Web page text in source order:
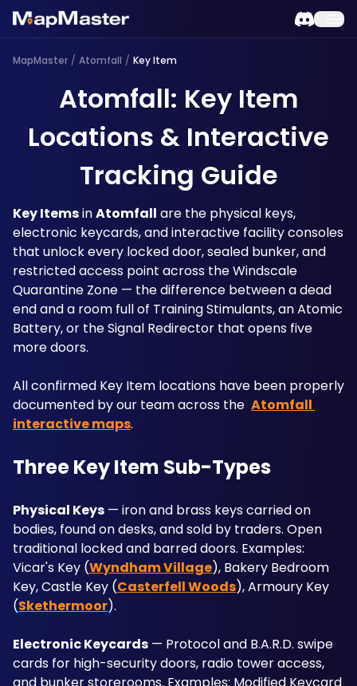
MapMaster / Atomfall / Key Item
Atomfall: Key Item
Locations & Interactive
Tracking Guide
Key Items in Atomfall are the physical keys,
electronic keycards, and interactive facility consoles
that unlock every locked door, sealed bunker, and
restricted access point across the Windscale
Quarantine Zone — the difference between a dead
end and a room full of Training Stimulants, an Atomic
Battery, or the Signal Redirector that opens five
more doors.
All confirmed Key Item locations have been properly
documented by our team across the Atomfall
interactive maps.
Three Key Item Sub-Types
Physical Keys — iron and brass keys carried on
bodies, found on desks, and sold by traders. Open
traditional locked and barred doors. Examples:
Vicar's Key (Wyndham Village), Bakery Bedroom
Key, Castle Key (Casterfell Woods), Armoury Key
(Skethermoor).
Electronic Keycards — Protocol and B.A.R.D. swipe
cards for high-security doors, radio tower access,